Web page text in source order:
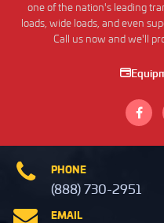
one of the nation's leading
loads, wide loads, and even
Call us now and we'll
PHONE
(888) 730-2951
EMAIL